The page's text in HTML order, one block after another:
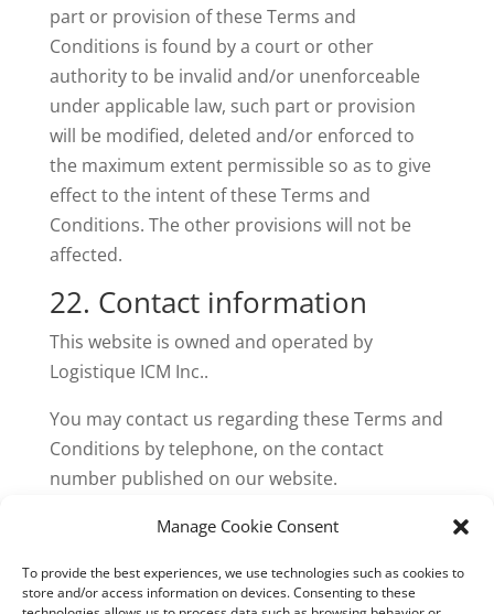
Manage Cookie Consent
To provide the best experiences, we use technologies such as cookies to
store and/or access information on devices. Consenting to these
part or provision of these Terms and
Conditions is found by a court or other
authority to be invalid and/or unenforceable
under applicable law, such part or provision
will be modified, deleted and/or enforced to
the maximum extent permissible so as to give
effect to the intent of these Terms and
Conditions. The other provisions will not be
affected.
22. Contact information
This website is owned and operated by
Logistique ICM Inc..
You may contact us regarding these Terms and
Conditions by telephone, on the contact
number published on our website.
23. Download
You can alsodownloadour Terms and
Conditions as a PDF.